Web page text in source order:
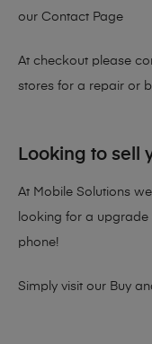
our Contact Page
At checkout please
stores for a repair or
Looking to sell
At Mobile Solutions
looking for a upgrade
phone!
Simply visit our Buy